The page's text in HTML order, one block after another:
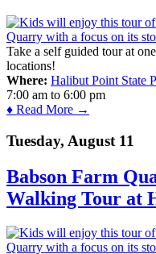
Take a self guided tour at
locations!
Where: Halibut Point State
7:00 am to 6:00 pm
♦ Read More →
Tuesday, August 11
Babson Farm
Walking Tour at